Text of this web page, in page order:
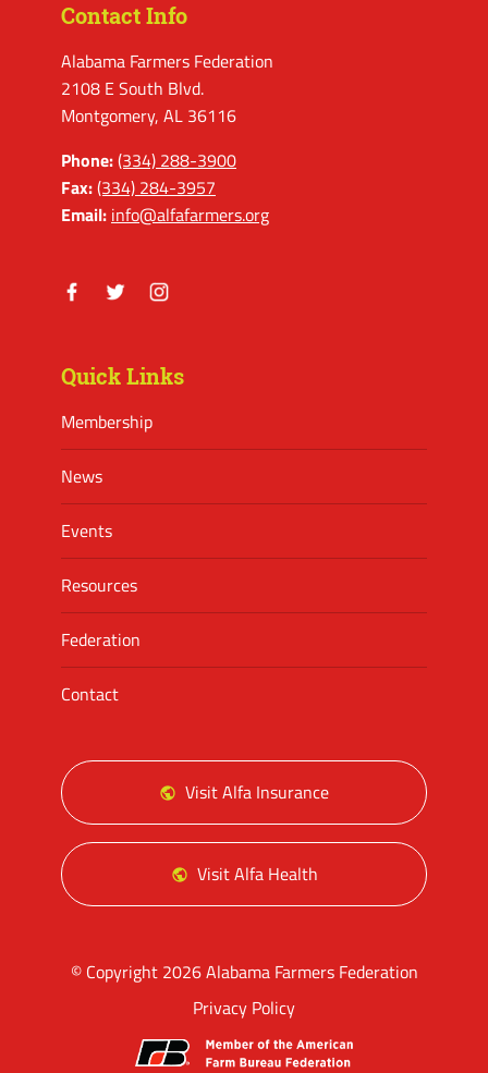
Contact Info
Alabama Farmers Federation
2108 E South Blvd.
Montgomery, AL 36116
Phone:(334) 288-3900
Fax:(334) 284-3957
Email: info@alfafarmers.org
Quick Links
Membership
News
Events
Resources
Federation
Contact
Visit Alfa Insurance
Visit Alfa Health
© Copyright 2026 Alabama Farmers Federation
Privacy Policy